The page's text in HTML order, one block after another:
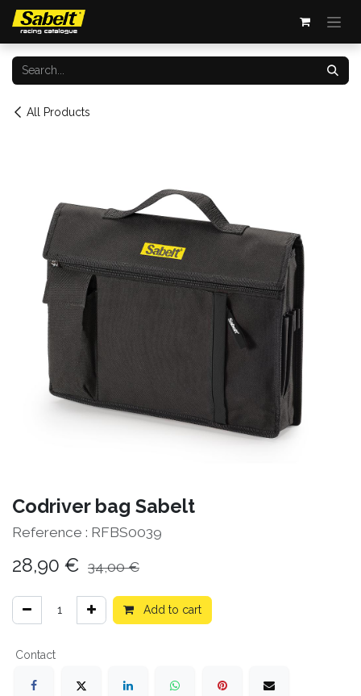
Skip to Content
All Products
Codriver bag Sabelt
Reference : RFBS0039
28,90 € 34,00€
Add to cart
Contact